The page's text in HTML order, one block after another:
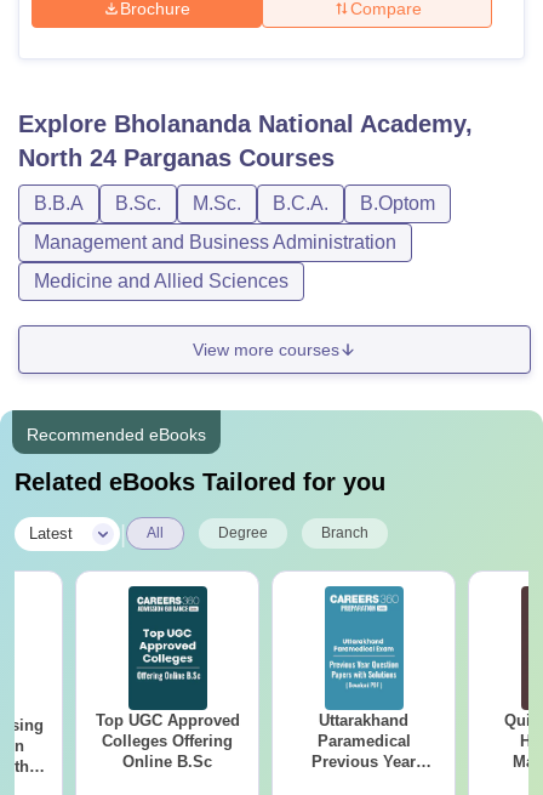
SciencesCompetitionPharmacyAnimation and Design
Amrita Vishwa Vidyapeetham Reviews
Brochure Compare
Explore Bholananda National Academy,
North 24 Parganas Courses
B.B.A B.Sc. M.Sc. B.C.A.
B.Optom
Management and Business Administration
Medicine and Allied Sciences
View more courses
Recommended eBooks
Related eBooks Tailored for you
Latest All Degree Branch
Top UGC Approved
Colleges Offering
Online B.Sc
Uttarakhand
Paramedical
Previous Year